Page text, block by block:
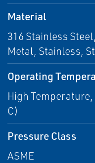
Material
316 Stainless
Metal, Stainless,
Operating
High Temperature,
C)
Pressure Class
ASME